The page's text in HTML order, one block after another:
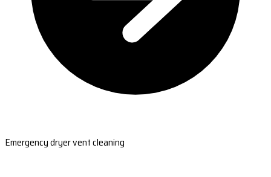
Emergency dryer vent cleaning